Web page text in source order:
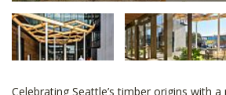
Celebrating Seattle’s timber origins with